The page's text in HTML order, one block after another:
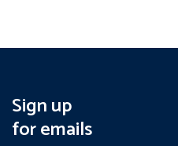
Sign up
for emails